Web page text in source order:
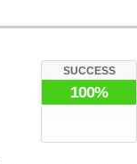
SUCCESS
100%